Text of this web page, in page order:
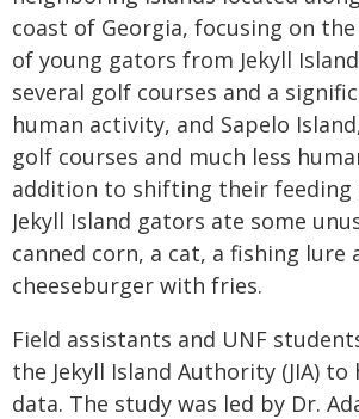
coast of Georgia, focusing on
of young gators from Jekyll
several golf courses and a
human activity, and Sapelo
golf courses and much less
addition to shifting their
Jekyll Island gators ate some
canned corn, a cat, a fishing lure
cheeseburger with fries.
Field assistants and UNF
the Jekyll Island Authority (JIA)
data. The study was led by Dr.